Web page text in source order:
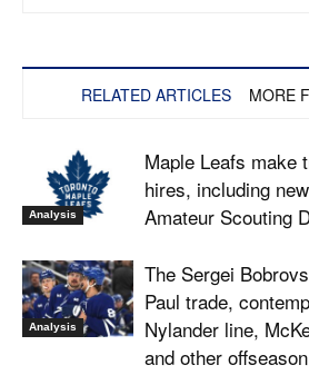
RELATED ARTICLES MORE
Analysis
Maple Leafs make
hires, including
Amateur Scouting
Analysis
The Sergei
Paul trade,
Nylander line,
and other